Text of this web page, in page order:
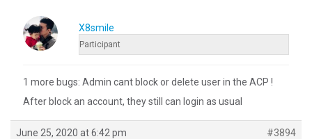
X8smile
Participant
1 more bugs: Admin cant block or delete user in the ACP !
After block an account, they still can login as usual
June 25, 2020 at 6:42 pm #3894